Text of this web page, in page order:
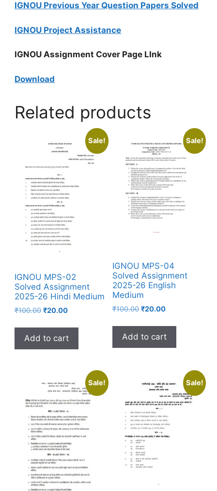
IGNOU Previous Year Question Papers Solved
IGNOU Project Assistance
IGNOU Assignment Cover Page LInk
Download
Related products
Sale!
IGNOU MPS-02
Solved Assignment
2025-26 Hindi Medium
₹100.00 ₹20.00
Add to cart
Sale!
IGNOU MPS-04
Solved Assignment
2025-26 English
Medium
₹100.00 ₹20.00
Add to cart
Sale! Sale!